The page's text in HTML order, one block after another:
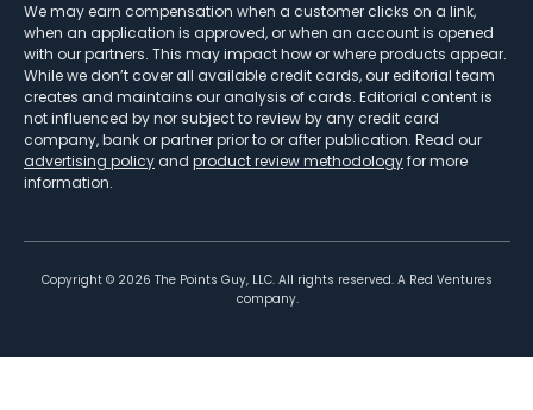
We may earn compensation when a customer clicks on a link,
when an application is approved, or when an account is opened
with our partners. This may impact how or where products appear.
While we don’t cover all available credit cards, our editorial team
creates and maintains our analysis of cards. Editorial content is
not influenced by nor subject to review by any credit card
company, bank or partner prior to or after publication. Read our
advertising policy and product review methodologyfor more
information.
Copyright © 2026 The Points Guy, LLC. All rights reserved. A Red Ventures
company.